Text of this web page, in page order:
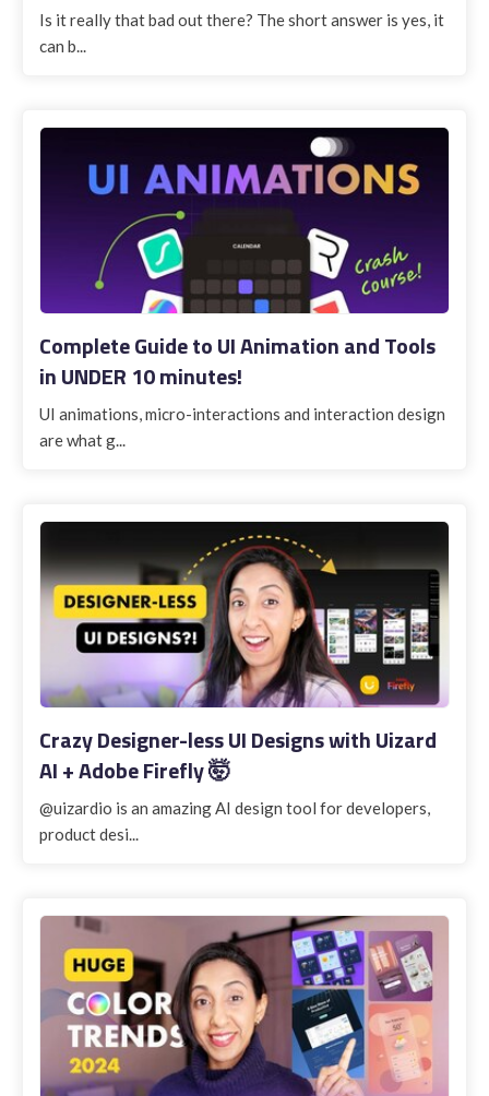
Is it really that bad out there? The short answer is yes, it
can b...
Complete Guide to UI Animation and Tools
in UNDER 10 minutes!
UI animations, micro-interactions and interaction design
are what g...
Crazy Designer-less UI Designs with Uizard
AI + Adobe Firefly 🤯
@uizardio is an amazing AI design tool for developers,
product desi...